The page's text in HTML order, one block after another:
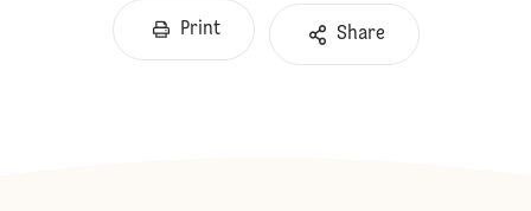
Print Share